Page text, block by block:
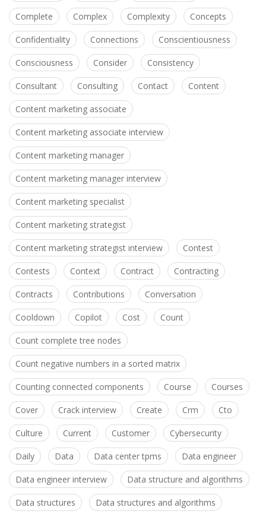
Complete Complex Complexity Concepts
Confidentiality Connections Conscientiousness
Consciousness Consider Consistency
Consultant Consulting Contact Content
Content marketing associate
Content marketing associate interview
Content marketing manager
Content marketing manager interview
Content marketing specialist
Content marketing strategist
Content marketing strategist interview Contest
Contests Context Contract Contracting
Contracts Contributions Conversation
Cooldown Copilot Cost Count
Count complete tree nodes
Count negative numbers in a sorted matrix
Counting connected components Course Courses
Cover Crack interview Create Crm Cto
Culture Current Customer Cybersecurity
Daily Data Data center tpms Data engineer
Data engineer interview Data structure and algorithms
Data structures Data structures and algorithms